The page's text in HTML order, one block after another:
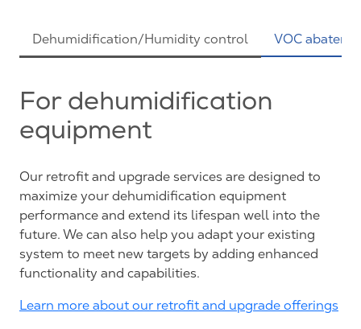
Dehumidification/Humidity control VOC
For dehumidification
equipment
Our retrofit and upgrade services are designed to
maximize your dehumidification equipment
performance and extend its lifespan well into the
future. We can also help you adapt your existing
system to meet new targets by adding enhanced
functionality and capabilities.
Learn more about our retrofit and upgrade offerings